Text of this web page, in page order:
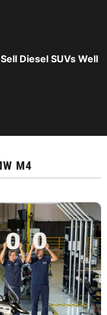
Diesel SUVs Well
M4